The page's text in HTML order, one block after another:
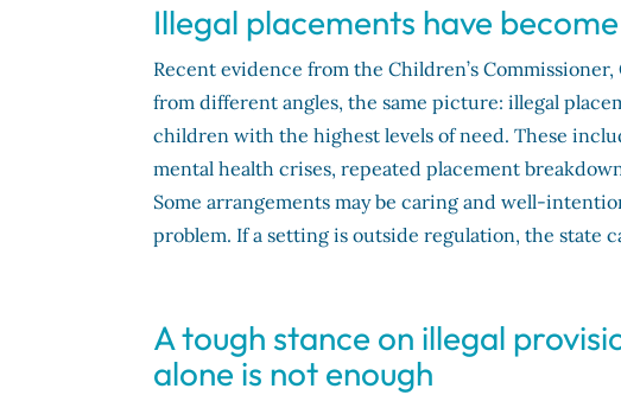
Illegal placements have
Recent evidence from the Children’s
from different angles, the same picture: illegal
children with the highest levels of need. These
mental health crises, repeated placement
Some arrangements may be caring and well-
problem. If a setting is outside regulation, the state
A tough stance on illegal
alone is not enough